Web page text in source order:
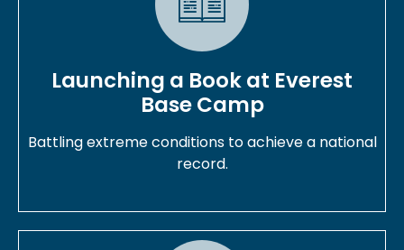
Launching a Book at Everest
Base Camp
Battling extreme conditions to achieve a national
record.